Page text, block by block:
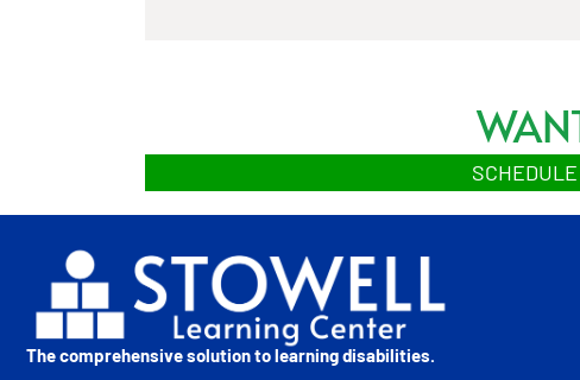
The comprehensive solution to learning disabilities.